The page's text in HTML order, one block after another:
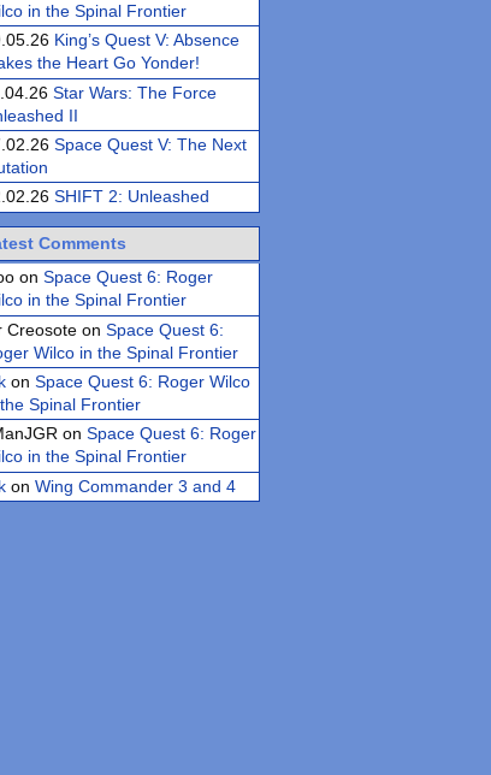
in the Spinal Frontier
King’s Quest V: Absence
the Heart Go Yonder!
Star Wars: The Force
II
Space Quest V: The Next
SHIFT 2: Unleashed
Comments
onSpace Quest 6: Roger
in the Spinal Frontier
Creosote onSpace Quest 6:
Wilco in the Spinal Frontier
onSpace Quest 6: Roger Wilco
Spinal Frontier
onSpace Quest 6: Roger
in the Spinal Frontier
onWing Commander 3 and 4